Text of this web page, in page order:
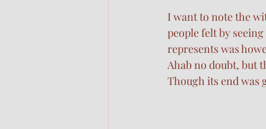
I want to note the
people felt by
represents was
Ahab no doubt, but
Though its end was